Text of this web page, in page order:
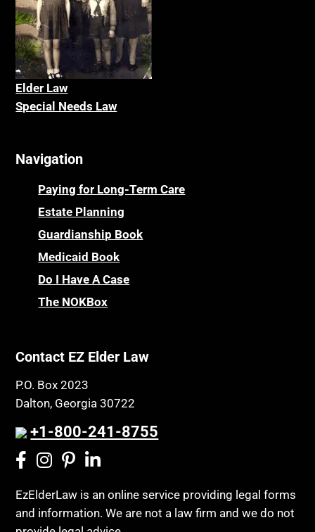
Elder Law
Special Needs Law
Navigation
Paying for Long-Term Care
Estate Planning
Guardianship Book
Medicaid Book
Do I Have A Case
The NOKBox
Contact EZ Elder Law
P.O. Box 2023
Dalton, Georgia 30722
+1-800-241-8755
EzElderLaw is an online service providing legal forms
and information. We are not a law firm and we do not